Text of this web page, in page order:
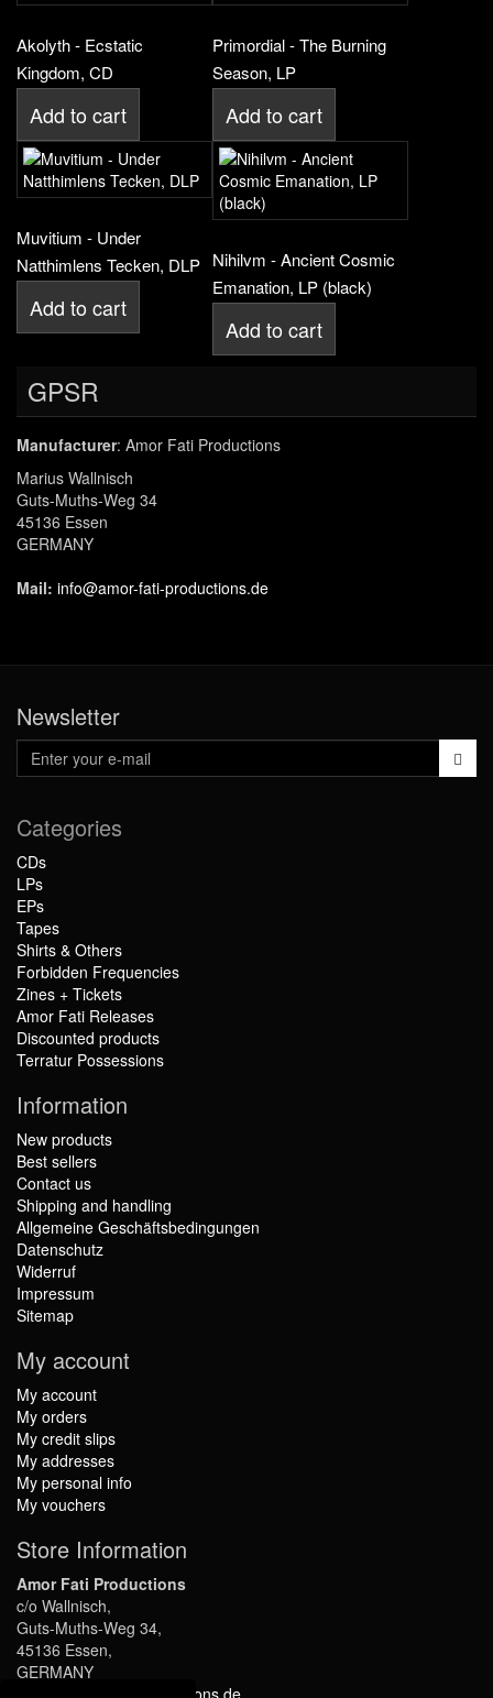
Akolyth - Ecstatic
Kingdom, CD
Add to cart
Primordial - The Burning
Season, LP
Add to cart
Muvitium - Under
Natthimlens Tecken, DLP
Add to cart
Nihilvm - Ancient Cosmic
Emanation, LP (black)
Add to cart
GPSR
Manufacturer: Amor Fati Productions
Marius Wallnisch
Guts-Muths-Weg 34
45136 Essen
GERMANY
Mail: info@amor-fati-productions.de
Newsletter
Categories
CDs
LPs
EPs
Tapes
Shirts & Others
Forbidden Frequencies
Zines + Tickets
Amor Fati Releases
Discounted products
Terratur Possessions
Information
New products
Best sellers
Contact us
Shipping and handling
Allgemeine Geschäftsbedingungen
Datenschutz
Widerruf
Impressum
Sitemap
My account
My account
My orders
My credit slips
My addresses
My personal info
My vouchers
Store Information
Amor Fati Productions
c/o Wallnisch,
Guts-Muths-Weg 34,
45136 Essen,
GERMANY
info@amor-fati-productions.de